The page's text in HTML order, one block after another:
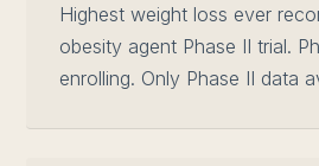
Highest weight loss ever
obesity agent Phase II trial.
enrolling. Only Phase II data